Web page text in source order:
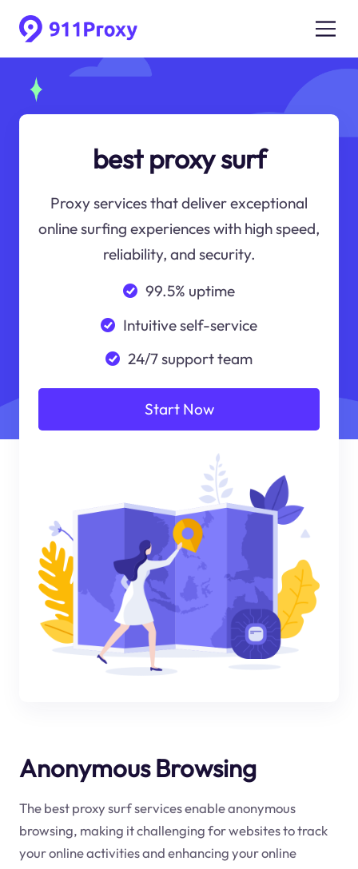
best proxy surf
Proxy services that deliver exceptional
online surfing experiences with high speed,
reliability, and security.
99.5% uptime
Intuitive self-service
24/7 support team
Start Now
Anonymous Browsing
The best proxy surf services enable anonymous
browsing, making it challenging for websites to track
your online activities and enhancing your online